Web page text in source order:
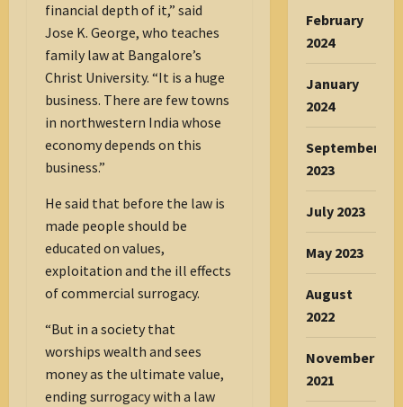
financial depth of it,” said
Jose K. George, who teaches
family law at Bangalore’s
Christ University. “It is a huge
business. There are few towns
in northwestern India whose
economy depends on this
business.”
He said that before the law is
made people should be
educated on values,
exploitation and the ill effects
of commercial surrogacy.
“But in a society that
worships wealth and sees
money as the ultimate value,
ending surrogacy with a law
February
2024
January
2024
September
2023
July 2023
May 2023
August
2022
November
2021